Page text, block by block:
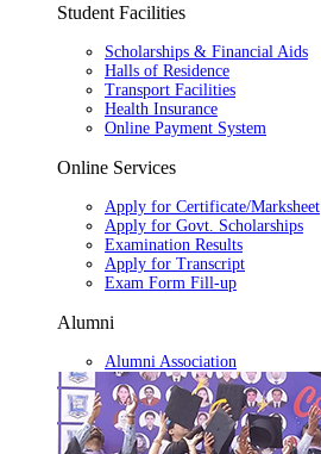
Student Facilities
Scholarships & Financial Aids
Halls of Residence
Transport Facilities
Health Insurance
Online Payment System
Online Services
Apply for Certificate/Marksheet
Apply for Govt. Scholarships
Examination Results
Apply for Transcript
Exam Form Fill-up
Alumni
Alumni Association